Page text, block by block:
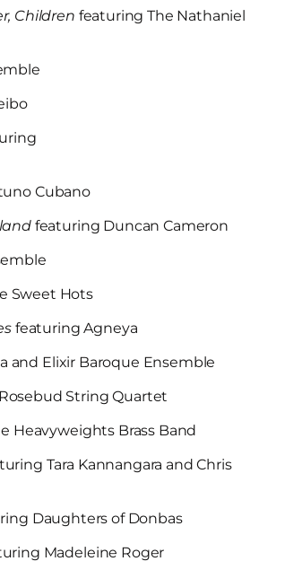
Children featuring The Nathaniel
Cubano
featuring Duncan Cameron
Sweet Hots
featuring Agneya
and Elixir Baroque Ensemble
String Quartet
Heavyweights Brass Band
Tara Kannangara and Chris
Daughters of Donbas
Madeleine Roger